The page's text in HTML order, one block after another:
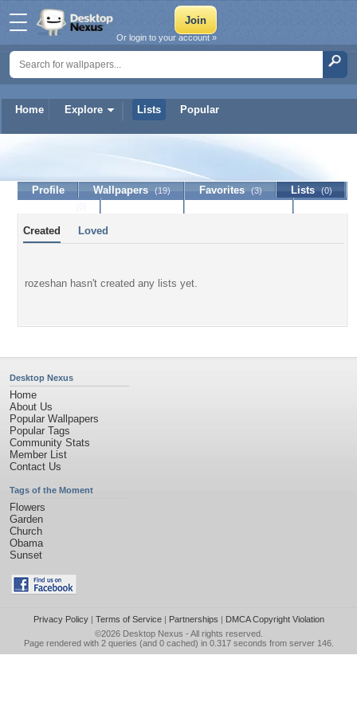
Home Explore Lists Popular
Or login to your account »
Profile Wallpapers (19) Favorites (3) Lists (0)
Created Loved
rozeshan hasn't created any lists yet.
Desktop Nexus
Home
About Us
Popular Wallpapers
Popular Tags
Community Stats
Member List
Contact Us
Tags of the Moment
Flowers
Garden
Church
Obama
Sunset
Privacy Policy| Terms of Service| Partnerships | DMCA Copyright Violation
©2026 Desktop Nexus - All rights reserved.
Page rendered with 2 queries (and 0 cached) in 0.317 seconds from server 146.